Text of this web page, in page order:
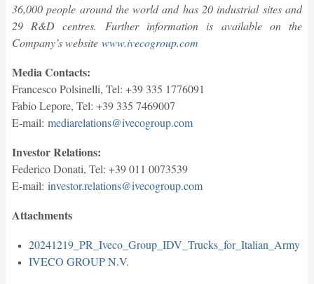
36,000 people around the world and has 20 industrial sites and
29 R&D centres. Further information is available on the
Company’s website www.ivecogroup.com
Media Contacts:
Francesco Polsinelli, Tel: +39 335 1776091
Fabio Lepore, Tel: +39 335 7469007
E-mail: mediarelations@ivecogroup.com
Investor Relations:
Federico Donati, Tel: +39 011 0073539
E-mail: investor.relations@ivecogroup.com
Attachments
20241219_PR_Iveco_Group_IDV_Trucks_for_Italian_Army
IVECO GROUP N.V.